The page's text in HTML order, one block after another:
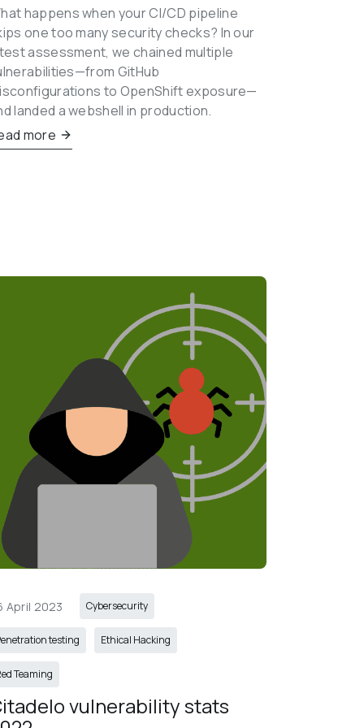
happens when your CI/CD pipeline
one too many security checks? In our
assessment, we chained multiple
GitHub
to OpenShift exposure—
landed a webshell in production.
more
April 2023 Cybersecurity
testing Ethical Hacking
Teaming
vulnerability stats